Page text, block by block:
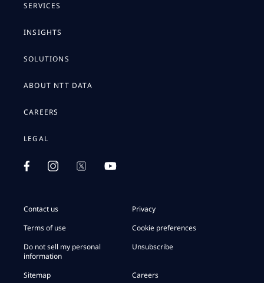
SERVICES
INSIGHTS
SOLUTIONS
ABOUT NTT DATA
CAREERS
LEGAL
Contact us
Privacy
Terms of use
Cookie preferences
Do not sell my personal
information
Unsubscribe
Sitemap Careers